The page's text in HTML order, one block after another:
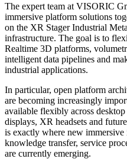
The expert team at VISORIC
immersive platform solutions
on the XR Stager Industrial
infrastructure. The goal is to
Realtime 3D platforms,
intelligent data pipelines and
industrial applications.
In particular, open platform
are becoming increasingly
available flexibly across
displays, XR headsets and
is exactly where new
knowledge transfer, service
are currently emerging.